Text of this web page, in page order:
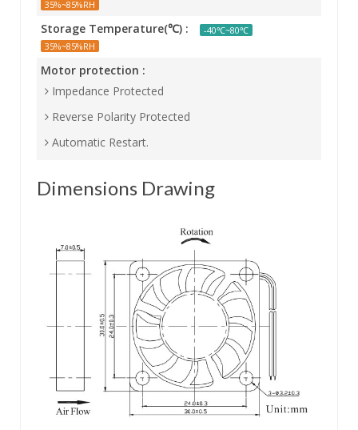
35%~85%RH
Storage Temperature(℃) :
-40℃~80℃
35%~85%RH
Motor protection :
Impedance Protected
Reverse Polarity Protected
Automatic Restart.
Dimensions Drawing